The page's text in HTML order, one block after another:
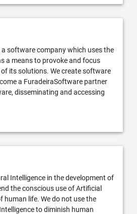
software company which uses the
a means to provoke and focus
its solutions. We create software
a FuradeiraSoftware partner
disseminating and accessing
Intelligence in the development of
the conscious use of Artificial
human life. We do not use the
to diminish human